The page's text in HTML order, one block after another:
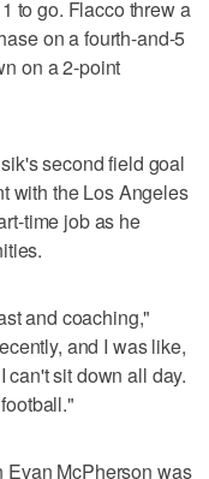
to go. Flacco threw a
on a fourth-and-5
on a 2-point
second field goal
with the Los Angeles
time job as he
and coaching,"
and I was like,
can't sit down all day.
McPherson was